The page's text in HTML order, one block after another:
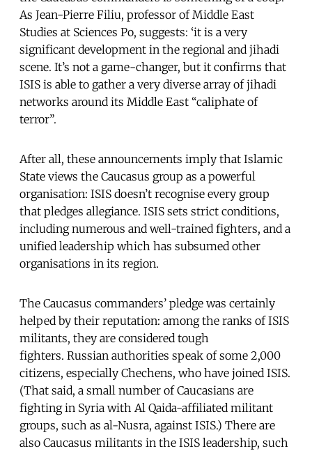
As Jean-Pierre Filiu, professor of Middle East
Studies at Sciences Po, suggests: ‘it is a very
significant development in the regional and jihadi
scene. It’s not a game-changer, but it confirms that
ISIS is able to gather a very diverse array of jihadi
networks around its Middle East “caliphate of
terror”.
After all, these announcements imply that Islamic
State views the Caucasus group as a powerful
organisation: ISIS doesn’t recognise every group
that pledges allegiance. ISIS sets strict conditions,
including numerous and well-trained fighters, and a
unified leadership which has subsumed other
organisations in its region.
The Caucasus commanders’ pledge was certainly
helped by their reputation: among the ranks of ISIS
militants, they are considered tough
fighters. Russian authorities speak of some 2,000
citizens, especially Chechens, who have joined ISIS.
(That said, a small number of Caucasians are
fighting in Syria with Al Qaida-affiliated militant
groups, such as al-Nusra, against ISIS.) There are
also Caucasus militants in the ISIS leadership, such